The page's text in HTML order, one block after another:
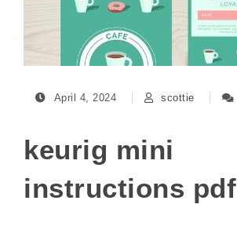
April 4, 2024 scottie
keurig mini
instructions pdf